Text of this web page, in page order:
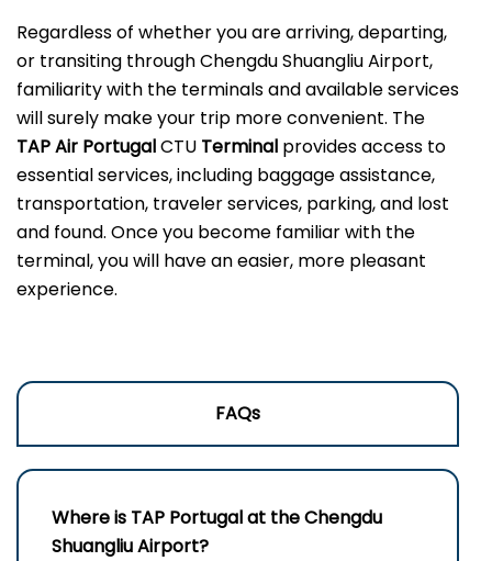
Regardless of whether you are arriving, departing,
or transiting through Chengdu Shuangliu Airport,
familiarity with the terminals and available services
will surely make your trip more convenient. The
TAP Air PortugalCTU Terminal provides access to
essential services, including baggage assistance,
transportation, traveler services, parking, and lost
and found. Once you become familiar with the
terminal, you will have an easier, more pleasant
experience.
FAQs
Where is TAP Portugal at the Chengdu
Shuangliu Airport?